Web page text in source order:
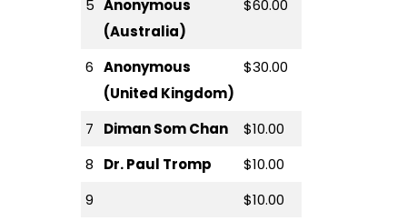
5 Anonymous
(Australia)
$60.00
6 Anonymous
(United Kingdom)
$30.00
7 Diman Som Chan
$10.00
8
Dr. Paul Tromp
$10.00
9
$10.00